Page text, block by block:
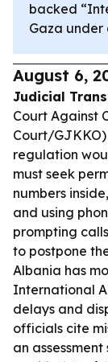
backed
Gaza
August 6,
Judicial
Court Against
Court/
regulation
must seek
numbers
and using
prompting
to postpone
Albania has
International
delays and
officials cite
an